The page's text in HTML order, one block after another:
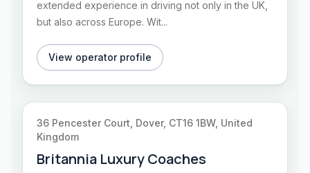
extended experience in driving not only in the UK,
but also across Europe. Wit...
View operator profile
36 Pencester Court, Dover, CT16 1BW, United
Kingdom
Britannia Luxury Coaches